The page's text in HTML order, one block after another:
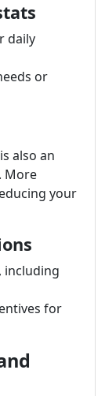
daily
or
also an
More
your
including
for